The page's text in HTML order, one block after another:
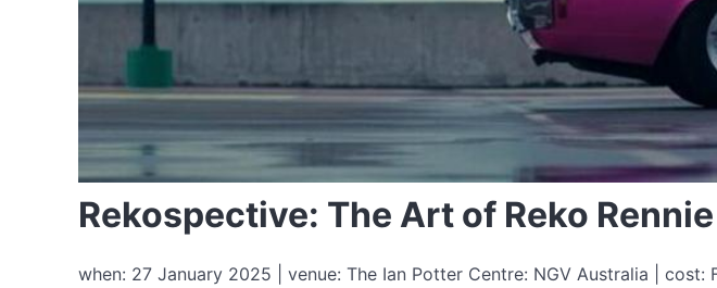
Rekospective: The Art of Reko
when: 27 January 2025 | venue: The Ian Potter Centre: NGV Australia | cost: